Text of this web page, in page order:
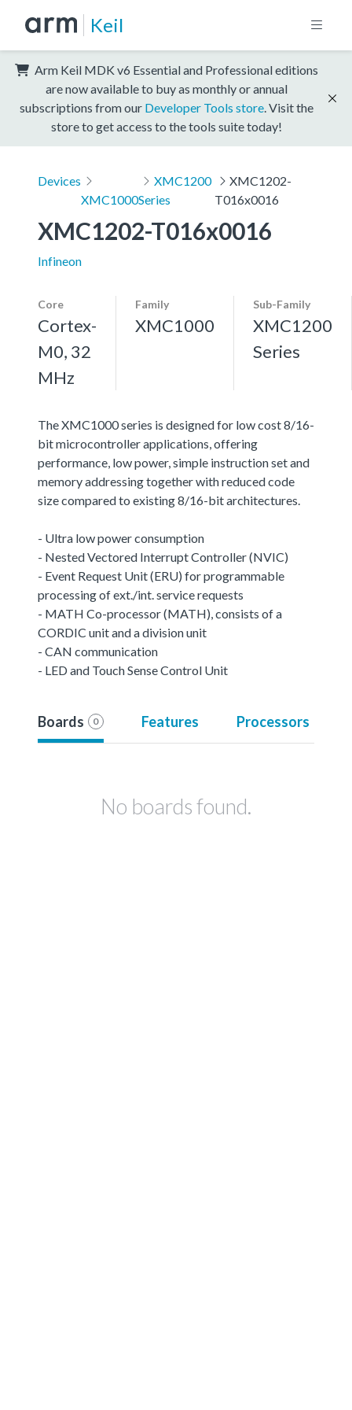
Keil
Arm Keil MDK v6 Essential and Professional editions
are now available to buy as monthly or annual
subscriptions from our Developer Tools store . Visit the
store to get access to the tools suite today!
Devices
XMC1000
XMC1200
Series
XMC1202-
T016x0016
XMC1202-T016x0016
Infineon
Core
Cortex-
M0, 32
MHz
Family
XMC1000
Sub-Family
XMC1200
Series
The XMC1000 series is designed for low cost 8/16-
bit microcontroller applications, offering
performance, low power, simple instruction set and
memory addressing together with reduced code
size compared to existing 8/16-bit architectures.
- Ultra low power consumption
- Nested Vectored Interrupt Controller (NVIC)
- Event Request Unit (ERU) for programmable
processing of ext./int. service requests
- MATH Co-processor (MATH), consists of a
CORDIC unit and a division unit
- CAN communication
- LED and Touch Sense Control Unit
Boards 0 Features Processors
No boards found.